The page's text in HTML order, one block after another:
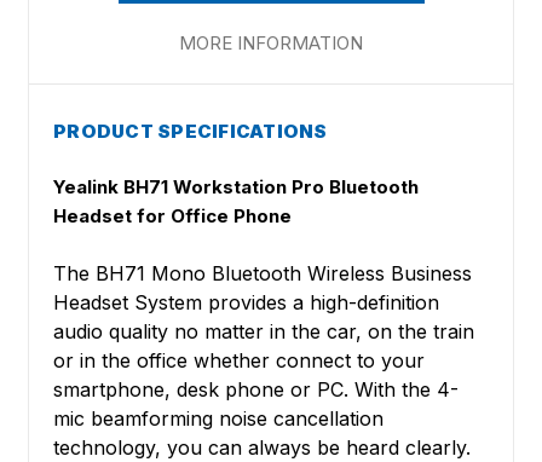
MORE INFORMATION
PRODUCT SPECIFICATIONS
Yealink BH71 Workstation Pro Bluetooth
Headset for Office Phone
The BH71 Mono Bluetooth Wireless Business
Headset System provides a high-definition
audio quality no matter in the car, on the train
or in the office whether connect to your
smartphone, desk phone or PC. With the 4-
mic beamforming noise cancellation
technology, you can always be heard clearly.